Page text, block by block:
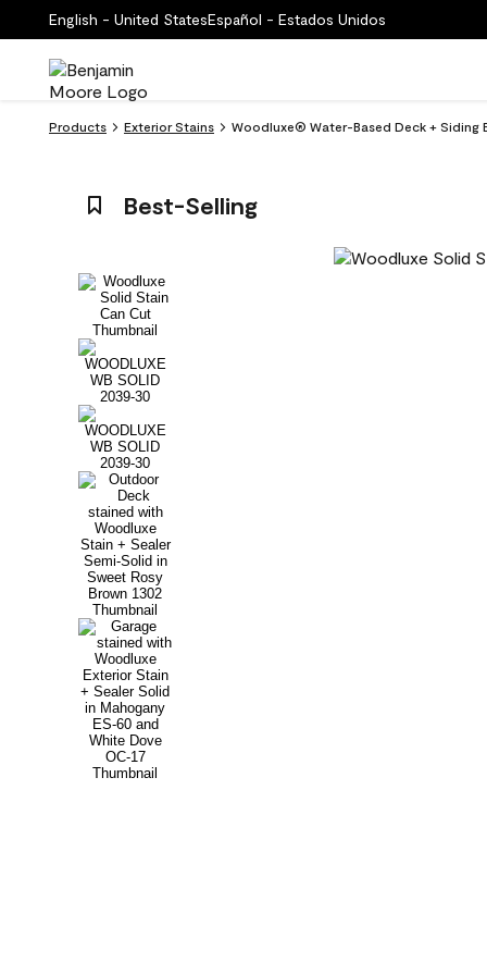
English - United StatesEspañol - Estados Unidos
Products Exterior Stains Woodluxe® Water-Based Deck + Siding
Best-Selling